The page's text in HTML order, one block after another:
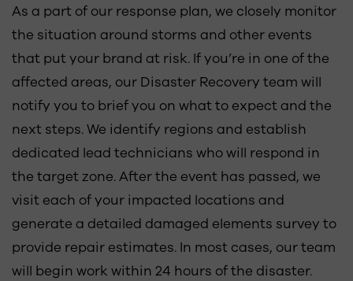
As a part of our response plan, we closely monitor
the situation around storms and other events
that put your brand at risk. If you’re in one of the
affected areas, our Disaster Recovery team will
notify you to brief you on what to expect and the
next steps. We identify regions and establish
dedicated lead technicians who will respond in
the target zone. After the event has passed, we
visit each of your impacted locations and
generate a detailed damaged elements survey to
provide repair estimates. In most cases, our team
will begin work within 24 hours of the disaster.